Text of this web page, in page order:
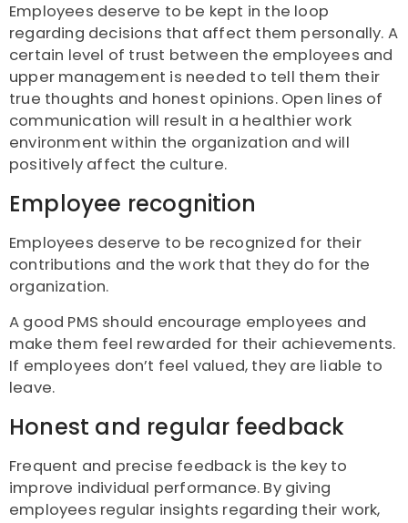
Employees deserve to be kept in the loop
regarding decisions that affect them personally. A
certain level of trust between the employees and
upper management is needed to tell them their
true thoughts and honest opinions. Open lines of
communication will result in a healthier work
environment within the organization and will
positively affect the culture.
Employee recognition
Employees deserve to be recognized for their
contributions and the work that they do for the
organization.
A good PMS should encourage employees and
make them feel rewarded for their achievements.
If employees don’t feel valued, they are liable to
leave.
Honest and regular feedback
Frequent and precise feedback is the key to
improve individual performance. By giving
employees regular insights regarding their work,